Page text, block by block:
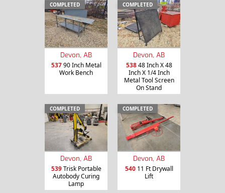
COMPLETED
Devon, AB
53790 Inch Metal
Work Bench
COMPLETED
Devon, AB
53848 Inch X 48
Inch X 1/4 Inch
Metal Tool Screen
On Stand
COMPLETED
Devon, AB
539Trisk Portable
Autobody Curing
Lamp
COMPLETED
Devon, AB
54011 Ft Drywall
Lift